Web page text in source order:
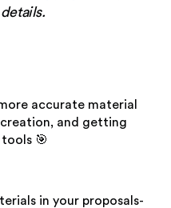
accurate material
and getting
🎯
in your proposals-